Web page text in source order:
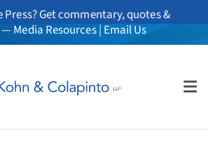
Press? Get commentary, quotes &
— Media Resources| Email Us